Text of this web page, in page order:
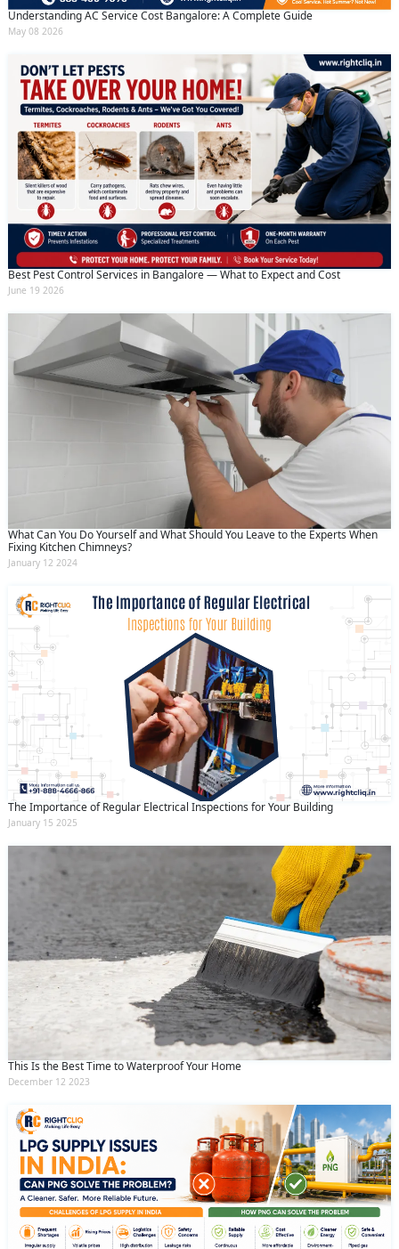
Understanding AC Service Cost Bangalore: A Complete Guide
May 08 2026
Best Pest Control Services in Bangalore — What to Expect and Cost
June 19 2026
What Can You Do Yourself and What Should You Leave to the Experts When
Fixing Kitchen Chimneys?
January 12 2024
The Importance of Regular Electrical Inspections for Your Building
January 15 2025
This Is the Best Time to Waterproof Your Home
December 12 2023